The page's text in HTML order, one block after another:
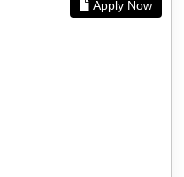
Apply Now